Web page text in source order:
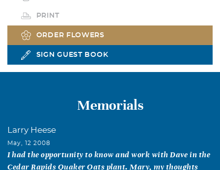
PRINT
ORDER FLOWERS
SIGN GUEST BOOK
Memorials
Larry Heese
May, 12 2008
I had the opportunity to know and work with Dave in the
Cedar Rapids Quaker Oats plant. Mary, my thoughts